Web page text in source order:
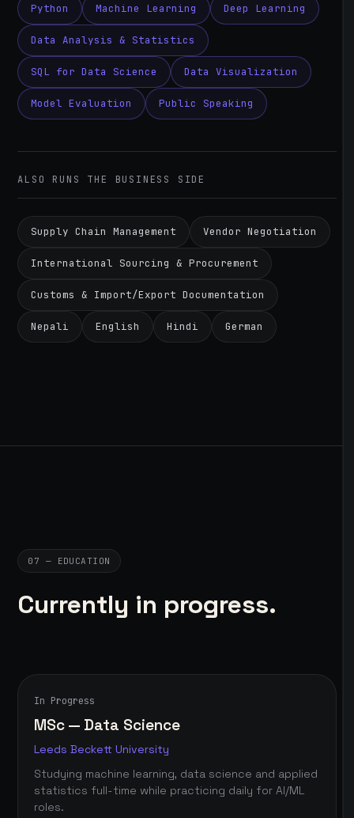
Python Machine Learning Deep Learning
Data Analysis & Statistics
SQL for Data Science Data Visualization
Model Evaluation Public Speaking
ALSO RUNS THE BUSINESS SIDE
Supply Chain Management Vendor Negotiation
International Sourcing & Procurement
Customs & Import/Export Documentation
Nepali English Hindi German
07 — EDUCATION
Currently in progress.
In Progress
MSc — Data Science
Leeds Beckett University
Studying machine learning, data science and applied
statistics full-time while practicing daily for AI/ML
roles.